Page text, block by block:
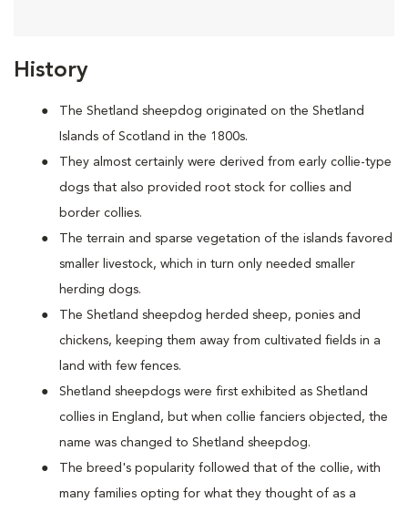
History
The Shetland sheepdog originated on the Shetland
Islands of Scotland in the 1800s.
They almost certainly were derived from early collie-type
dogs that also provided root stock for collies and
border collies.
The terrain and sparse vegetation of the islands favored
smaller livestock, which in turn only needed smaller
herding dogs.
The Shetland sheepdog herded sheep, ponies and
chickens, keeping them away from cultivated fields in a
land with few fences.
Shetland sheepdogs were first exhibited as Shetland
collies in England, but when collie fanciers objected, the
name was changed to Shetland sheepdog.
The breed's popularity followed that of the collie, with
many families opting for what they thought of as a